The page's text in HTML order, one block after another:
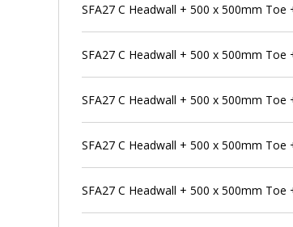
SFA27 C Headwall + 500 x 500mm Toe
SFA27 C Headwall + 500 x 500mm
SFA27 C Headwall + 500 x 500mm
SFA27 C Headwall + 500 x 500mm
SFA27 C Headwall + 500 x 500mm